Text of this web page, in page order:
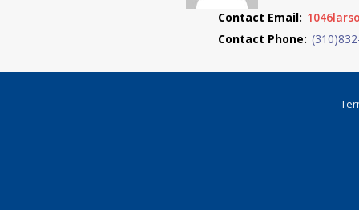
Contact Email:
Contact Phone: